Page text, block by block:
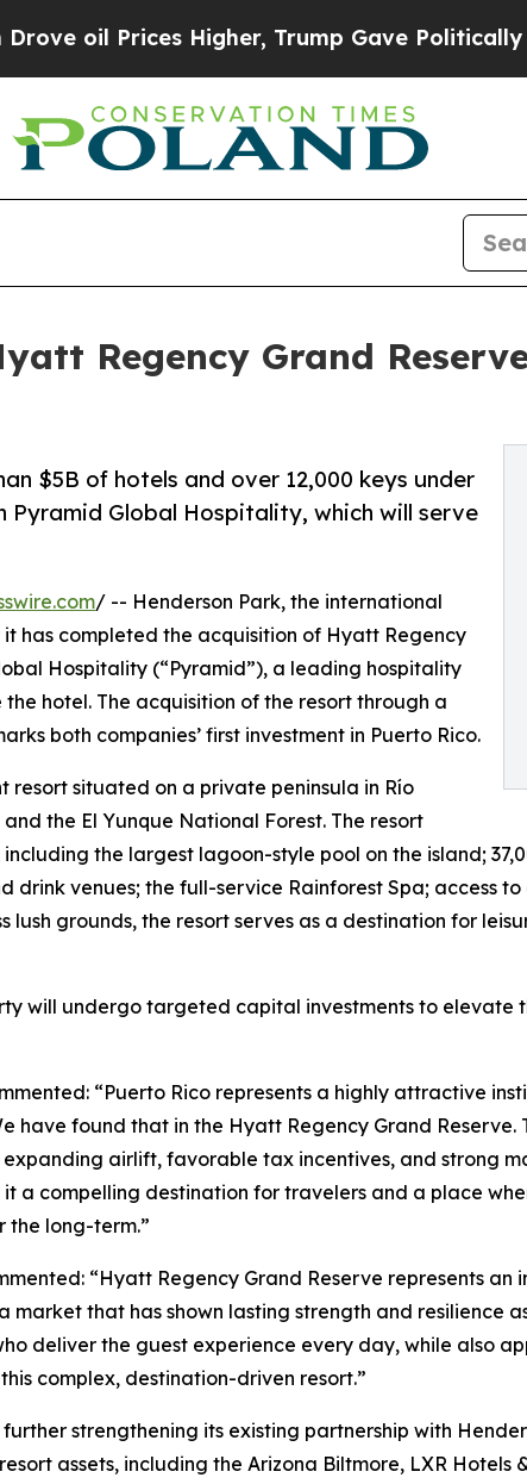
Prices Higher, Trump Gave Politically
Regency Grand
$5B of hotels and over 12,000 keys under
Global Hospitality, which will serve
/ -- Henderson Park, the international
has completed the acquisition of Hyatt Regency
Hospitality (“Pyramid”), a leading hospitality
hotel. The acquisition of the resort through a
both companies’ first investment in Puerto Rico.
resort situated on a private peninsula in Río
the El Yunque National Forest. The resort
the largest lagoon-style pool on the island;
venues; the full-service Rainforest Spa; access
lush grounds, the resort serves as a destination for
will undergo targeted capital investments to elevate
“Puerto Rico represents a highly attractive
have found that in the Hyatt Regency Grand Reserve.
airlift, favorable tax incentives, and strong
a compelling destination for travelers and a place
the long-term.”
“Hyatt Regency Grand Reserve represents
market that has shown lasting strength and resilience
deliver the guest experience every day, while also
complex, destination-driven resort.”
strengthening its existing partnership with
assets, including the Arizona Biltmore, LXR Hotels